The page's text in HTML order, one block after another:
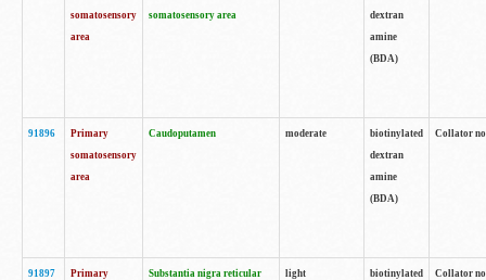
somatosensory
area
somatosensory area
dextran
amine
(BDA)
91896
Primary
somatosensory
area
Caudoputamen moderate
biotinylated
dextran
amine
(BDA)
Collator
91897
Primary
Substantia nigra reticular
light
biotinylated
Collator